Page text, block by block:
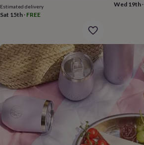
rated
giftsNOTHS
her
under
£25Gifts
for
him
under
£25
for
her
under
Estimated delivery
Sat 15th · FREE
Wed 19th·